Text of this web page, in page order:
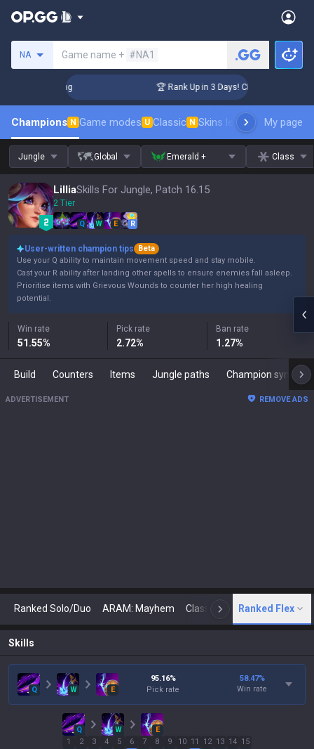
NA Game name + #NA1
🏆 Rank Up in 3 Days! Challenger
Champions N Game modes U Classic N Skins leaderboardMy page
Jungle Global Emerald + Class
LilliaSkills For Jungle, Patch 16.15
2 Tier
Q W E R
User-written champion tips
Beta
Use your Q ability to maintain movement speed and stay mobile.
Cast your R ability after landing other spells to ensure enemies fall asleep.
Prioritise items with Grievous Wounds to counter her high healing
potential.
Win rate
51.55%
Pick rate
2.72%
Ban rate
1.27%
Build Counters Items Jungle paths Champion synergies
ADVERTISEMENT REMOVE ADS
Ranked Solo/Duo ARAM: Mayhem Classic N Arena
Ranked Flex
Skills
Q W E
95.16%
Pick rate
58.47%
Win rate
Q W
E
1
2
3
4
5
6
7
8
9
10 11
12 13 14 15